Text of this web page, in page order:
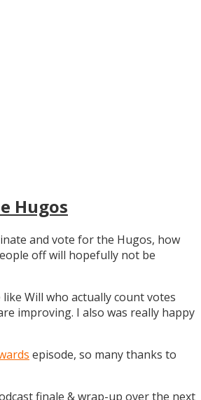
Hugos
and vote for the Hugos, how
off will hopefully not be
Will who actually count votes
improving. I also was really happy
episode, so many thanks to
finale & wrap-up over the next